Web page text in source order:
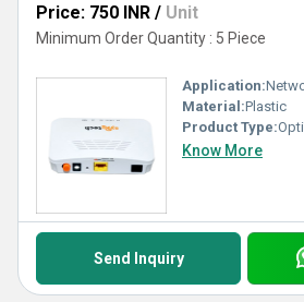
Price: 750 INR / Unit
Minimum Order Quantity : 5 Piece
Application:
Material:Plastic
Product Type:
Know More
Send Inquiry